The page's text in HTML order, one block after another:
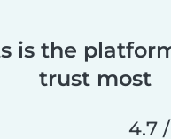
is the
trust most
4.7